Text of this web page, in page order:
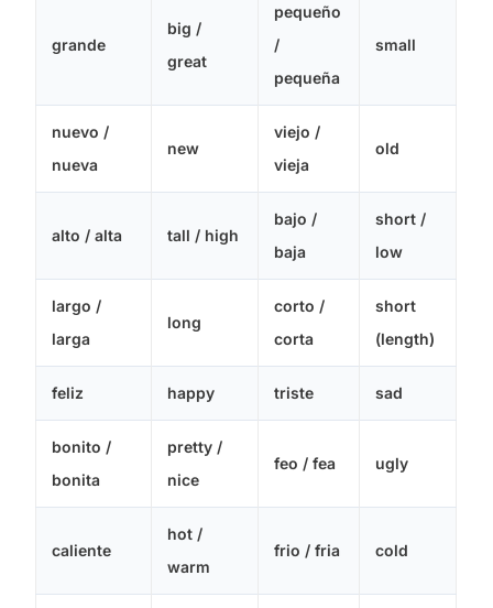
grande
big /
great
pequeño
/
pequeña
small
nuevo /
nueva
new
viejo /
vieja
old
alto / alta tall / high
bajo /
baja
short /
low
largo /
larga
long
corto /
corta
short
(length)
feliz happy triste sad
bonito /
bonita
pretty /
nice
feo / fea ugly
caliente
hot /
warm
frio / fria cold